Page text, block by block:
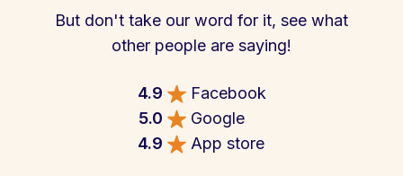
But don't take our word for it, see what
other people are saying!
4.9
Facebook
5.0
Google
4.9
App store